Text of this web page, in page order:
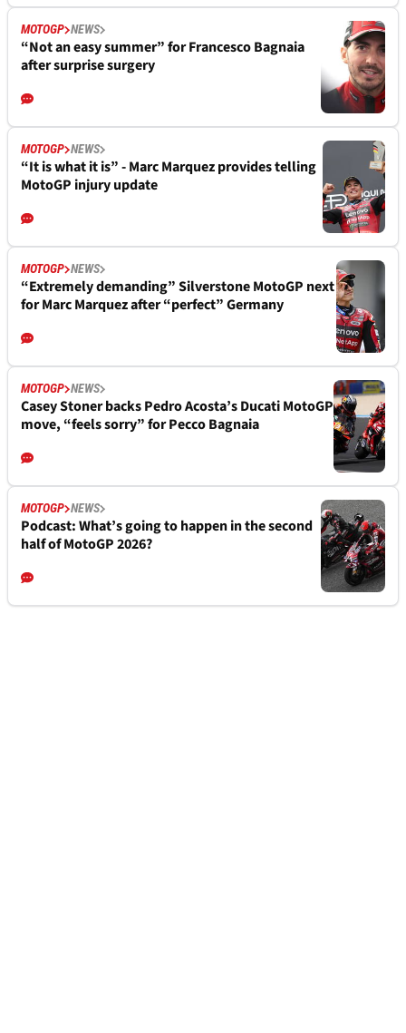
MOTOGP NEWS
“Not an easy summer” for Francesco Bagnaia
after surprise surgery
MOTOGP NEWS
“It is what it is” - Marc Marquez provides telling
MotoGP injury update
MOTOGP NEWS
“Extremely demanding” Silverstone MotoGP next
for Marc Marquez after “perfect” Germany
MOTOGP NEWS
Casey Stoner backs Pedro Acosta’s Ducati MotoGP
move, “feels sorry” for Pecco Bagnaia
MOTOGP NEWS
Podcast: What’s going to happen in the second
half of MotoGP 2026?